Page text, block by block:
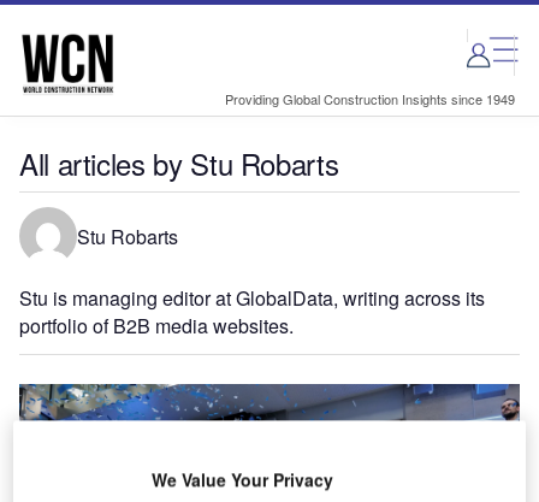
Skip
menu
Skip
page
content
Providing Global Construction Insights since 1949
All articles by Stu Robarts
Stu Robarts
Stu is managing editor at GlobalData, writing across its
portfolio of B2B media websites.
We Value Your Privacy